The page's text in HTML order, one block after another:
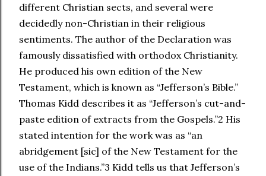
different Christian sects, and several were
decidedly non-Christian in their religious
sentiments. The author of the Declaration was
famously dissatisfied with orthodox Christianity.
He produced his own edition of the New
Testament, which is known as “Jefferson’s Bible.”
Thomas Kidd describes it as “Jefferson’s cut-and-
paste edition of extracts from the Gospels.”2 His
stated intention for the work was as “an
abridgement [sic] of the New Testament for the
use of the Indians.”3 Kidd tells us that Jefferson’s